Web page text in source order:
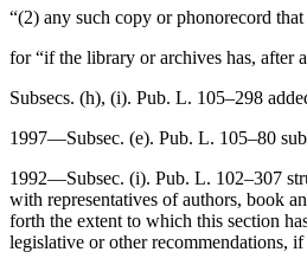
“(2) any such copy or phonorecord
for “if the library or archives has, after
Subsecs. (h), (i). Pub. L. 105–298
1997—Subsec. (e). Pub. L. 105–80
1992—Subsec. (i). Pub. L. 102–307
with representatives of authors, book
forth the extent to which this section
legislative or other recommendations,